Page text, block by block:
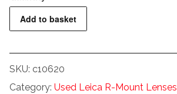
400mm
R
quantity
Add to basket
SKU: c10620
Category: Used Leica R-Mount Lenses